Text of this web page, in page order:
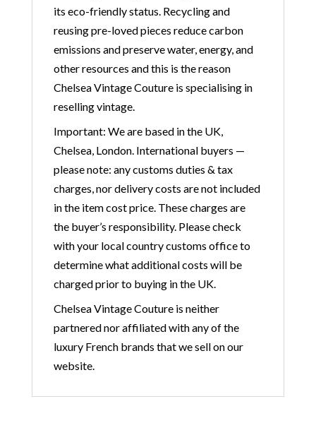
its eco-friendly status. Recycling and
reusing pre-loved pieces reduce carbon
emissions and preserve water, energy, and
other resources and this is the reason
Chelsea Vintage Couture is specialising in
reselling vintage.
Important: We are based in the UK,
Chelsea, London. International buyers —
please note: any customs duties & tax
charges, nor delivery costs are not included
in the item cost price. These charges are
the buyer’s responsibility. Please check
with your local country customs office to
determine what additional costs will be
charged prior to buying in the UK.
Chelsea Vintage Couture is neither
partnered nor affiliated with any of the
luxury French brands that we sell on our
website.